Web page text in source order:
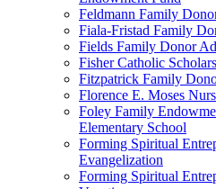
Feldmann Family
Fiala-Fristad Family
Fields Family Donor
Fisher Catholic
Fitzpatrick Family
Florence E. Moses
Foley Family
Elementary School
Forming Spiritual
Evangelization
Forming Spiritual